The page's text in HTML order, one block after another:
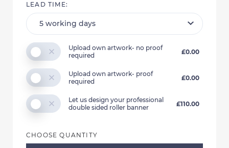
LEAD TIME:
Upload own artwork- no proof
required
£0.00
Upload own artwork- proof
required
£0.00
Let us design your professional
double sided roller banner
£110.00
CHOOSE QUANTITY